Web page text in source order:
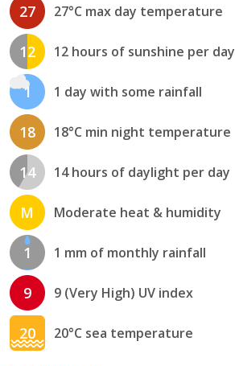
27 27°C max day temperature
12 12 hours of sunshine per day
1 1 day with some rainfall
18 18°C min night temperature
14 14 hours of daylight per day
M Moderate heat & humidity
1 1 mm of monthly rainfall
9 9 (Very High) UV index
20 20°C sea temperature